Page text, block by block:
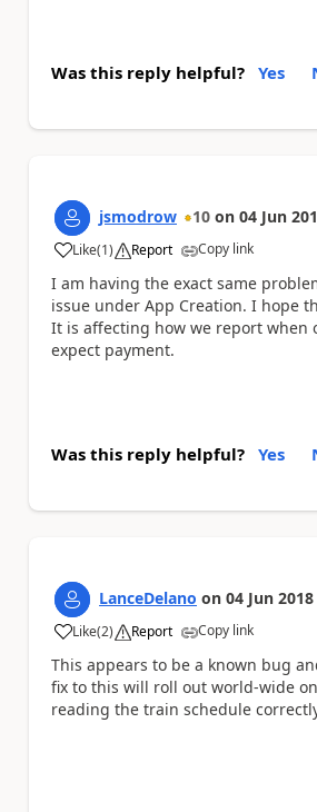
Was this reply helpful? Yes
jsmodrow 10 on 04 Jun
Like
a (1) Report Copy link
I am having the exact same
issue under App Creation. I hope
It is affecting how we report when
expect payment.
Was this reply helpful? Yes
LanceDelano on 04 Jun 2018
Like
a (2) Report Copy link
This appears to be a known bug
fix to this will roll out world-wide
reading the train schedule